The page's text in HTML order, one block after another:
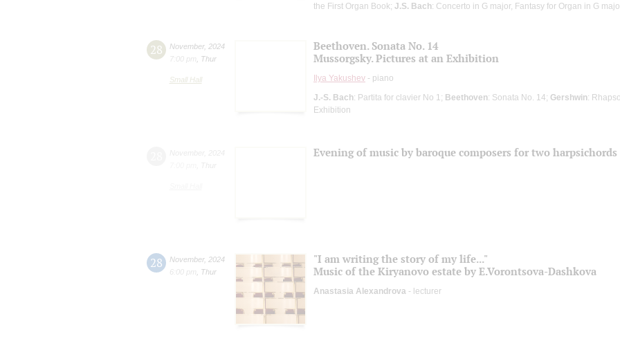
the First Organ Book; J.S. Bach: Concerto in G major, Fantasy for Organ in G
28 November, 2024
7:00 pm
Thur
Small Hall
Beethoven. Sonata No. 14
Mussorgsky. Pictures at an Exhibition
Ilya Yakushev - piano
J.-S. Bach: Partita for clavier No 1; Beethoven: Sonata No. 14; Gershwin:
Exhibition
Evening of music by baroque composers for two harpsichords
28 November, 2024
6:00 pm
Thur
"I am writing the story of my life..."
Music of the Kiryanovo estate by E.Vorontsova-Dashkova
Anastasia Alexandrova - lecturer